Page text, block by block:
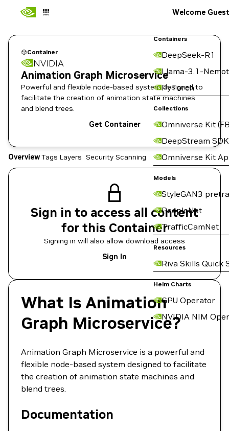
Containers
DeepSeek-R1
Llama-3.1-
PyTorch
Collections
Omniverse Kit
DeepStream SDK
Omniverse Kit
Models
StyleGAN3
PeopleNet
TrafficCamNet
Resources
Riva Skills Quick
Helm Charts
GPU Operator
NVIDIA NIM
Welcome Guest
Container
NVIDIA
Animation Graph Microservice
Powerful and flexible node-based system designed to
facilitate the creation of animation state machines
and blend trees.
Get Container
OverviewTags Layers Security Scanning
Sign in to access all content
for this Container
Signing in will also allow download access
Sign In
What Is Animation
Graph Microservice?
Animation Graph Microservice is a powerful and
flexible node-based system designed to facilitate
the creation of animation state machines and
blend trees.
Documentation